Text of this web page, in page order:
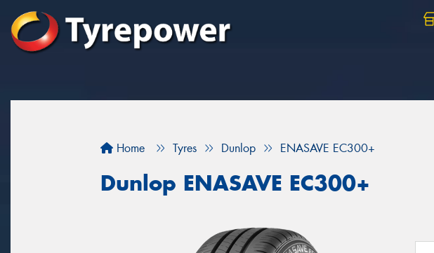
Home Tyres Dunlop ENASAVE EC300+
Dunlop ENASAVE EC300+